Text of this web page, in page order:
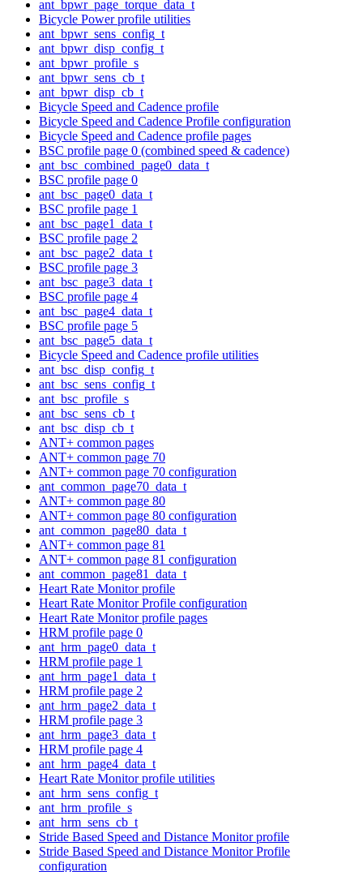
ant_bpwr_page_torque_data_t
Bicycle Power profile utilities
ant_bpwr_sens_config_t
ant_bpwr_disp_config_t
ant_bpwr_profile_s
ant_bpwr_sens_cb_t
ant_bpwr_disp_cb_t
Bicycle Speed and Cadence profile
Bicycle Speed and Cadence Profile configuration
Bicycle Speed and Cadence profile pages
BSC profile page 0 (combined speed & cadence)
ant_bsc_combined_page0_data_t
BSC profile page 0
ant_bsc_page0_data_t
BSC profile page 1
ant_bsc_page1_data_t
BSC profile page 2
ant_bsc_page2_data_t
BSC profile page 3
ant_bsc_page3_data_t
BSC profile page 4
ant_bsc_page4_data_t
BSC profile page 5
ant_bsc_page5_data_t
Bicycle Speed and Cadence profile utilities
ant_bsc_disp_config_t
ant_bsc_sens_config_t
ant_bsc_profile_s
ant_bsc_sens_cb_t
ant_bsc_disp_cb_t
ANT+ common pages
ANT+ common page 70
ANT+ common page 70 configuration
ant_common_page70_data_t
ANT+ common page 80
ANT+ common page 80 configuration
ant_common_page80_data_t
ANT+ common page 81
ANT+ common page 81 configuration
ant_common_page81_data_t
Heart Rate Monitor profile
Heart Rate Monitor Profile configuration
Heart Rate Monitor profile pages
HRM profile page 0
ant_hrm_page0_data_t
HRM profile page 1
ant_hrm_page1_data_t
HRM profile page 2
ant_hrm_page2_data_t
HRM profile page 3
ant_hrm_page3_data_t
HRM profile page 4
ant_hrm_page4_data_t
Heart Rate Monitor profile utilities
ant_hrm_sens_config_t
ant_hrm_profile_s
ant_hrm_sens_cb_t
Stride Based Speed and Distance Monitor profile
Stride Based Speed and Distance Monitor Profile
configuration